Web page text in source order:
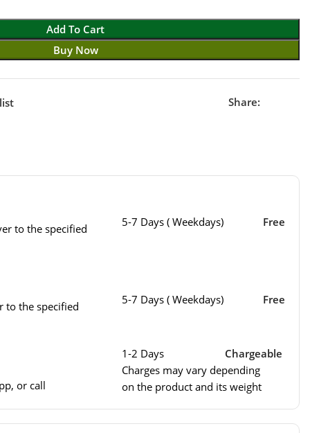
Add To Cart
Buy Now
Share:
to the specified 5-7 Days ( Weekdays) Free
to the specified 5-7 Days ( Weekdays) Free
or call
1-2 Days
Chargeable
Charges may vary depending
on the product and its weight